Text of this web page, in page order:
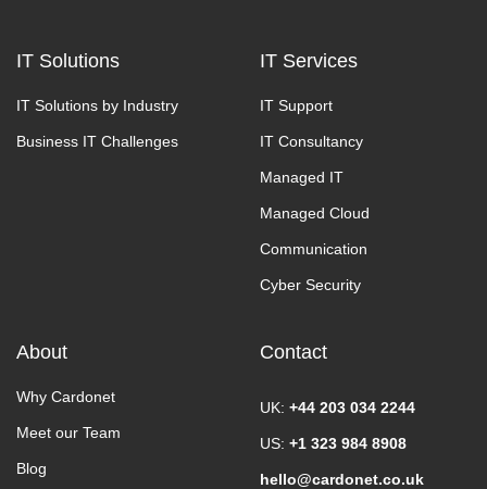
IT Solutions
IT Solutions by Industry
Business IT Challenges
IT Services
IT Support
IT Consultancy
Managed IT
Managed Cloud
Communication
Cyber Security
About
Why Cardonet
Meet our Team
Blog
Contact
UK: +44 203 034 2244
US: +1 323 984 8908
hello@cardonet.co.uk